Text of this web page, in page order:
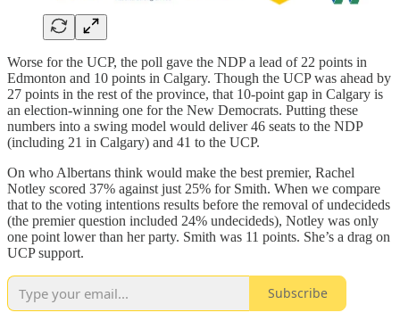
Worse for the UCP, the poll gave the NDP a lead of 22 points in
Edmonton and 10 points in Calgary. Though the UCP was ahead by
27 points in the rest of the province, that 10-point gap in Calgary is
an election-winning one for the New Democrats. Putting these
numbers into a swing model would deliver 46 seats to the NDP
(including 21 in Calgary) and 41 to the UCP.
On who Albertans think would make the best premier, Rachel
Notley scored 37% against just 25% for Smith. When we compare
that to the voting intentions results before the removal of undecideds
(the premier question included 24% undecideds), Notley was only
one point lower than her party. Smith was 11 points. She’s a drag on
UCP support.
Subscribe